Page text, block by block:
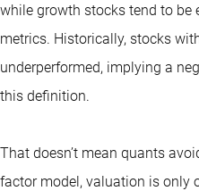
while growth stocks tend to be
metrics. Historically, stocks
underperformed, implying a
this definition.
That doesn’t mean quants
factor model, valuation is only